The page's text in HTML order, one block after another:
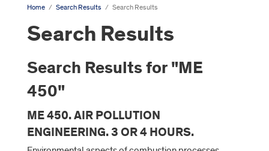
Home / Search Results / Search Results
Search Results
Search Results for "ME
450"
ME 450. AIR POLLUTION
ENGINEERING. 3 OR 4 HOURS.